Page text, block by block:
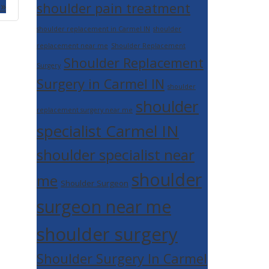
shoulder pain treatment
shoulder replacement in Carmel IN shoulder
replacement near me Shoulder Replacement
Surgery Shoulder Replacement
Surgery in Carmel IN shoulder
replacement surgery near me shoulder
specialist Carmel IN
shoulder specialist near
me Shoulder Surgeon shoulder
surgeon near me
shoulder surgery
Shoulder Surgery In Carmel